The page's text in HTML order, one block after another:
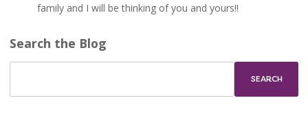
family and I will be thinking of you and yours!!
Search the Blog